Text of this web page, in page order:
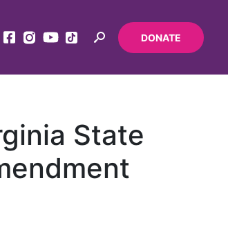
DONATE
State